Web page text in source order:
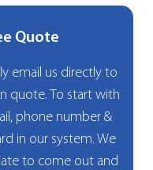
Quote
email us directly to
quote. To start with
phone number &
in our system. We
to come out and